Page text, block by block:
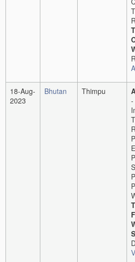
18-Aug-
2023
Bhutan Thimpu
-